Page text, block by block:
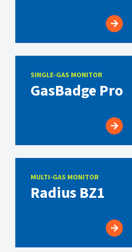
SINGLE-GAS MONITOR
GasBadge Pro
MULTI-GAS MONITOR
Radius BZ1